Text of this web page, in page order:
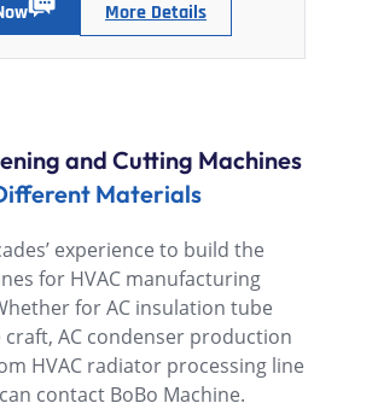
More Details
and Cutting Machines
Materials
experience to build the
for HVAC manufacturing
for AC insulation tube
AC condenser production
HVAC radiator processing line
contact BoBo Machine.